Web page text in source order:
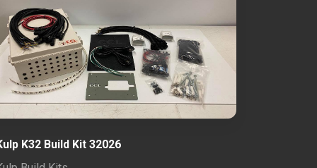
K32 Build Kit 32026